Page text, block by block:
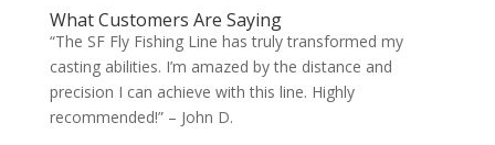
What Customers Are Saying
“The SF Fly Fishing Line has truly transformed my
casting abilities. I’m amazed by the distance and
precision I can achieve with this line. Highly
recommended!” – John D.